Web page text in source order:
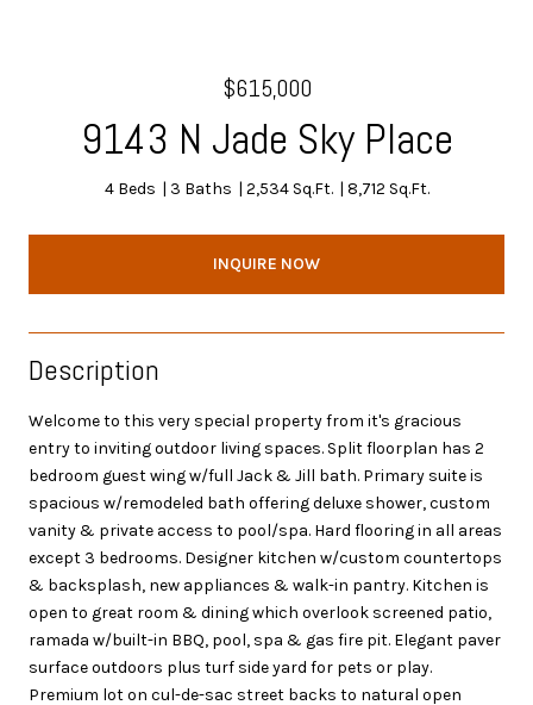
$615,000
9143 N Jade Sky Place
4 Beds 3 Baths 2,534 Sq.Ft. 8,712 Sq.Ft.
INQUIRE NOW
Description
Welcome to this very special property from it's gracious
entry to inviting outdoor living spaces. Split floorplan has 2
bedroom guest wing w/full Jack & Jill bath. Primary suite is
spacious w/remodeled bath offering deluxe shower, custom
vanity & private access to pool/spa. Hard flooring in all areas
except 3 bedrooms. Designer kitchen w/custom countertops
& backsplash, new appliances & walk-in pantry. Kitchen is
open to great room & dining which overlook screened patio,
ramada w/built-in BBQ, pool, spa & gas fire pit. Elegant paver
surface outdoors plus turf side yard for pets or play.
Premium lot on cul-de-sac street backs to natural open